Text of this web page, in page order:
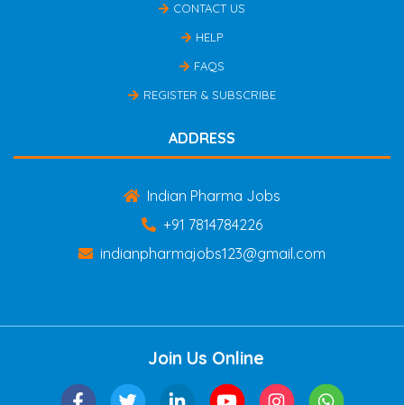
CONTACT US
HELP
FAQS
REGISTER & SUBSCRIBE
ADDRESS
Indian Pharma Jobs
+91 7814784226
indianpharmajobs123@gmail.com
Join Us Online